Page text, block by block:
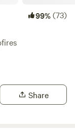
99%(73)
Share